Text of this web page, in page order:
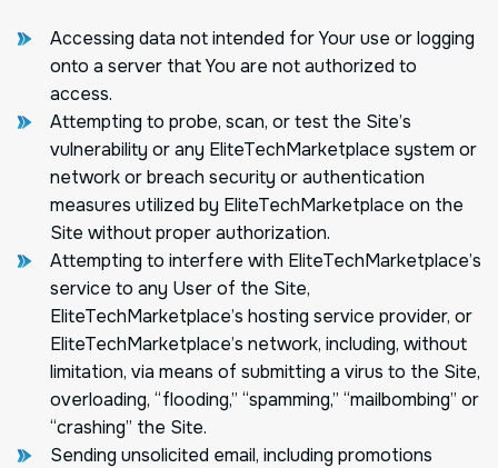
Accessing data not intended for Your use or logging
onto a server that You are not authorized to
access.
Attempting to probe, scan, or test the Site’s
vulnerability or any EliteTechMarketplace system or
network or breach security or authentication
measures utilized by EliteTechMarketplace on the
Site without proper authorization.
Attempting to interfere with EliteTechMarketplace’s
service to any User of the Site,
EliteTechMarketplace’s hosting service provider, or
EliteTechMarketplace’s network, including, without
limitation, via means of submitting a virus to the Site,
overloading, “flooding,” “spamming,” “mailbombing” or
“crashing” the Site.
Sending unsolicited email, including promotions